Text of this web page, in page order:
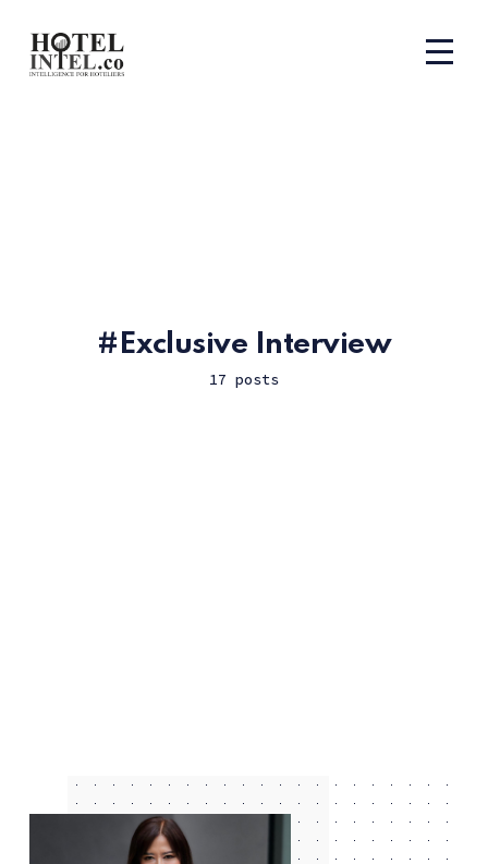
Exclusive Interview
17 posts